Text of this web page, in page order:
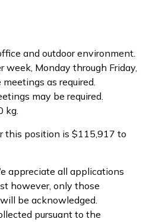
and outdoor environment.
week, Monday through Friday,
as required.
may be required.
kg.
this position is $115,917 to
appreciate all applications
however, only those
be acknowledged.
pursuant to the